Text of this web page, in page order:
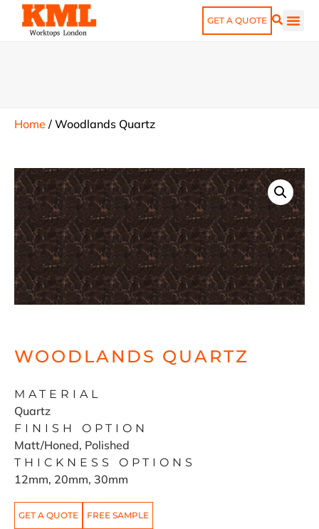
GET A QUOTE
Home / Woodlands Quartz
WOODLANDS QUARTZ
MATERIAL
Quartz
FINISH OPTION
Matt/Honed, Polished
THICKNESS OPTIONS
12mm, 20mm, 30mm
GET A QUOTE FREE SAMPLE